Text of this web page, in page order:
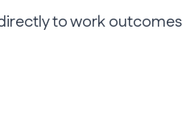
to work